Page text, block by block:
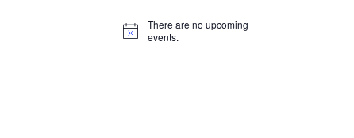
Notice
There are no upcoming
events.